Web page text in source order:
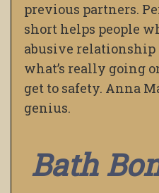
previous partners.
short helps people
abusive relationship
what’s really going
get to safety. Anna
genius.
Bath